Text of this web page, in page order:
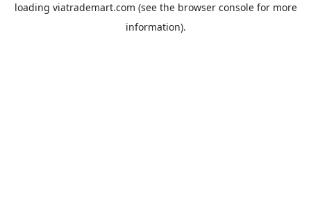
loading viatrademart.com (see the browser consolefor more
information).